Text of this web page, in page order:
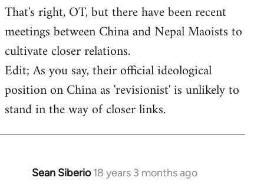
to
Welcome
libcom.org
That's right, OT, but there have been recent
meetings between China and Nepal Maoists to
cultivate closer relations.
Edit; As you say, their official ideological
position on China as 'revisionist' is unlikely to
stand in the way of closer links.
Sean Siberio 18 years 3 months ago
In